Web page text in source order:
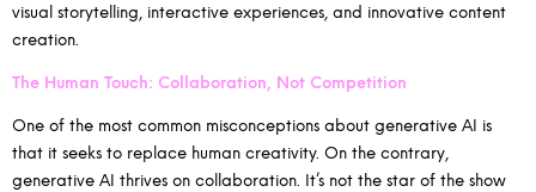
visual storytelling, interactive experiences, and innovative content
creation.
The Human Touch: Collaboration, Not Competition
One of the most common misconceptions about generative AI is
that it seeks to replace human creativity. On the contrary,
generative AI thrives on collaboration. It’s not the star of the show